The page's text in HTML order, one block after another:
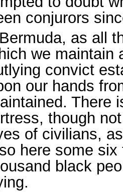
conjurors
Bermuda, as all
we maintain
convict
our hands
There
though
of civilians,
here some
black